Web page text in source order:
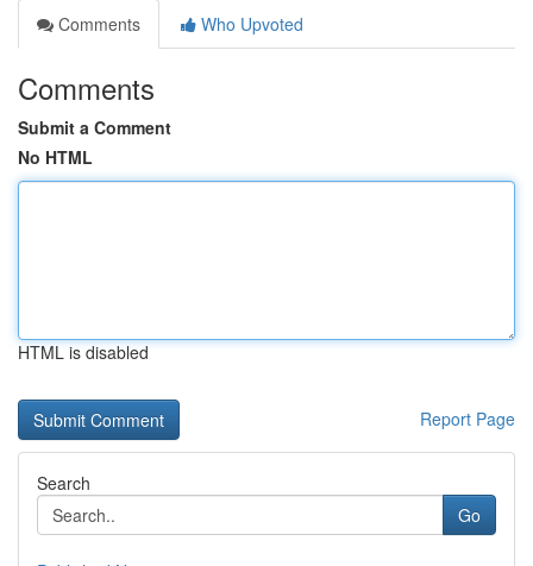
Comments
Who Upvoted
Comments
Submit a Comment
No HTML
HTML is disabled
Report Page
Search
Go